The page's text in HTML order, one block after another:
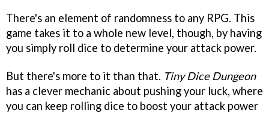
There's an element of randomness to any RPG. This
game takes it to a whole new level, though, by having
you simply roll dice to determine your attack power.
But there's more to it than that. Tiny Dice Dungeon
has a clever mechanic about pushing your luck, where
you can keep rolling dice to boost your attack power